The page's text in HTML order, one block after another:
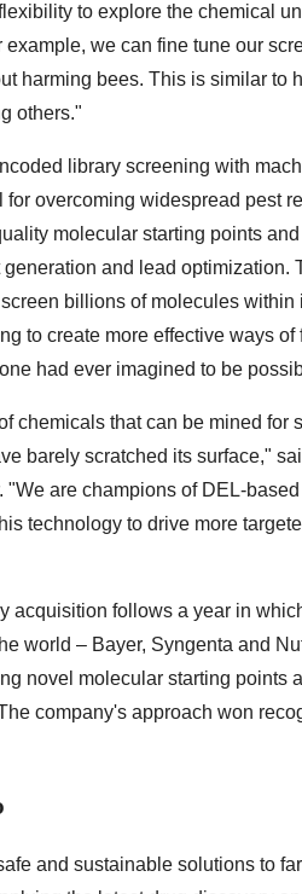
to explore the chemical
example, we can fine tune our
harming bees. This is similar to
others."
library screening with
for overcoming widespread pest
molecular starting points
and lead optimization.
billions of molecules
to create more effective ways
had ever imagined to be
chemicals that can be mined for
barely scratched its surface,"
"We are champions of DEL-
technology to drive more
acquisition follows a year in
world – Bayer, Syngenta and
novel molecular starting points
company's approach won
and sustainable solutions to